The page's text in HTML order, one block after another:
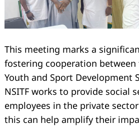
This meeting marks a
fostering cooperation between
Youth and Sport Development
NSITF works to provide social
employees in the private
this can help amplify their